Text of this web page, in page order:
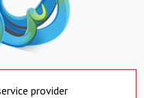
provider